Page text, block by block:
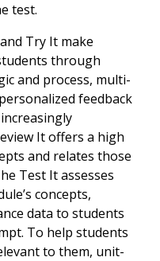
test.
Try It make
through
and process, multi-
feedback
It offers a high
and relates those
Test It assesses
concepts,
data to students
To help students
to them, unit-